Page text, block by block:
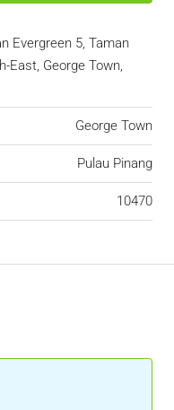
Evergreen 5, Taman
East, George Town,
George Town
Pulau Pinang
10470